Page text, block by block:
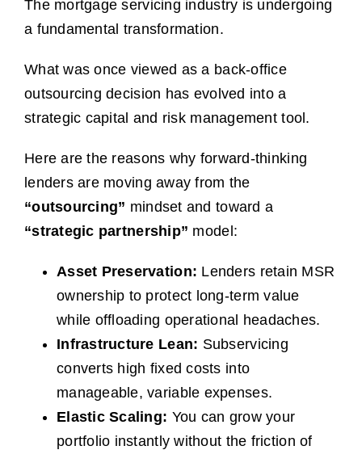
The mortgage servicing industry is undergoing
a fundamental transformation.
What was once viewed as a back-office
outsourcing decision has evolved into a
strategic capital and risk management tool.
Here are the reasons why forward-thinking
lenders are moving away from the
“outsourcing” mindset and toward a
“strategic partnership” model:
Asset Preservation: Lenders retain MSR
ownership to protect long-term value
while offloading operational headaches.
Infrastructure Lean: Subservicing
converts high fixed costs into
manageable, variable expenses.
Elastic Scaling: You can grow your
portfolio instantly without the friction of